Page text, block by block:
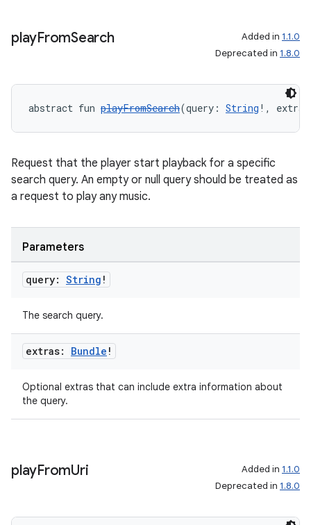
playFromSearch Added in 1.1.0
Deprecated in 1.8.0
abstract fun playFromSearch(query: String !,
Request that the player start playback for a specific
search query. An empty or null query should be treated as
a request to play any music.
Parameters
query: String !
The search query.
extras: Bundle !
Optional extras that can include extra information about
the query.
playFromUri Added in 1.1.0
Deprecated in 1.8.0